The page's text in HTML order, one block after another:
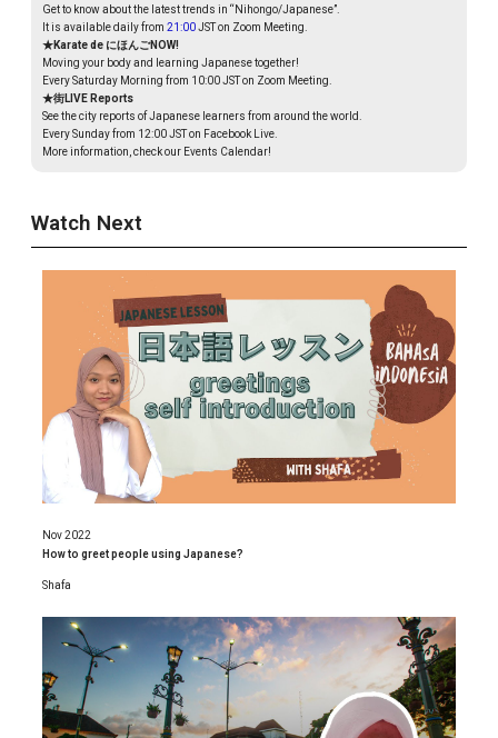
Get to know about the latest trends in “Nihongo/Japanese”.
It is available daily from 21:00JST on Zoom Meeting.
★Karate de にほんごNOW!
Moving your body and learning Japanese together!
Every Saturday Morning from 10:00 JST on Zoom Meeting.
★街LIVE Reports
See the city reports of Japanese learners from around the world.
Every Sunday from 12:00 JST on Facebook Live.
More information, check our Events Calendar!
Watch Next
Nov 2022
How to greet people using Japanese?
Shafa